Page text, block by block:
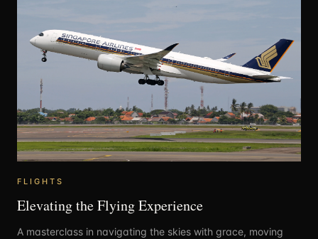
FLIGHTS
Elevating the Flying Experience
A masterclass in navigating the skies with grace, moving